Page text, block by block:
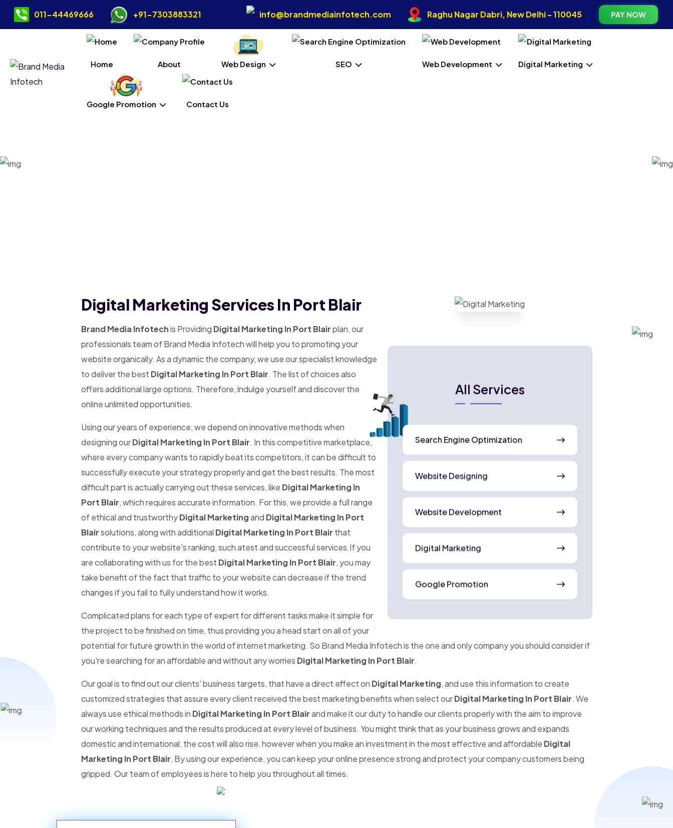
011-44469666 +91-7303883321 info@brandmediainfotech.com Raghu Nagar Dabri, New Delhi - 110045 PAY NOW
Home About Web Design SEO Web Development Digital Marketing
Google Promotion Contact Us
All Services
Search Engine Optimization
Website Designing
Website Development
Digital Marketing
Google Promotion
Digital Marketing Services In Port Blair
Brand Media Infotechis Providing Digital Marketing In Port Blairplan, our
professionals team of Brand Media Infotech will help you to promoting your
website organically. As a dynamic the company, we use our specialist knowledge
to deliver the best Digital Marketing In Port Blair. The list of choices also
offers additional large options. Therefore, indulge yourself and discover the
online unlimited opportunities.
Using our years of experience, we depend on innovative methods when
designing ourDigital Marketing In Port Blair. In this competitive marketplace,
where every company wants to rapidly beat its competitors, it can be difficult to
successfully execute your strategy properly and get the best results. The most
difficult part is actually carrying out these services, like Digital Marketing In
Port Blair, which requires accurate information. For this, we provide a full range
of ethical and trustworthyDigital Marketingand Digital Marketing In Port
Blairsolutions, along with additional Digital Marketing In Port Blair that
contribute to your website's ranking, such atest and successful services.If you
are collaborating with us for the best Digital Marketing In Port Blair, you may
take benefit of the fact that traffic to your website can decrease if the trend
changes if you fail to fully understand how it works.
Complicated plans for each type of expert for different tasks make it simple for
the project to be finished on time, thus providing you a head start on all of your
potential for future growth in the world of internet marketing. So Brand Media Infotech is the one and only company you should consider if
you're searching for an affordable and without any worries Digital Marketing In Port Blair.
Our goal is to find out our clients' business targets, that have a direct effect on Digital Marketing, and use this information to create
customized strategies that assure every client received the best marketing benefits when select ourDigital Marketing In Port Blair. We
always use ethical methods in Digital Marketing In Port Blairand make it our duty to handle our clients properly with the aim to improve
our working techniques and the results produced at every level of business. You might think that as your business grows and expands
domestic and international, the cost will also rise, however when you make an investment in the most effective and affordable Digital
Marketing In Port Blair, By using our experience, you can keep your online presence strong and protect your company customers being
gripped. Our team of employees is here to help you throughout all times.